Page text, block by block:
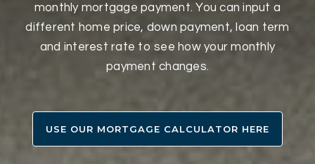
monthly mortgage payment. You can input a
different home price, down payment, loan term
and interest rate to see how your monthly
payment changes.
USE OUR MORTGAGE CALCULATOR HERE